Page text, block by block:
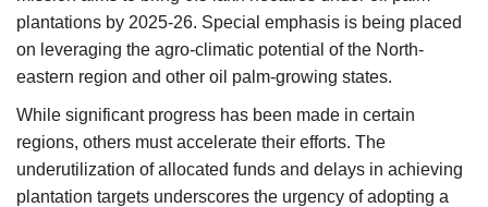
plantations by 2025-26. Special emphasis is being placed
on leveraging the agro-climatic potential of the North-
eastern region and other oil palm-growing states.
While significant progress has been made in certain
regions, others must accelerate their efforts. The
underutilization of allocated funds and delays in achieving
plantation targets underscores the urgency of adopting a